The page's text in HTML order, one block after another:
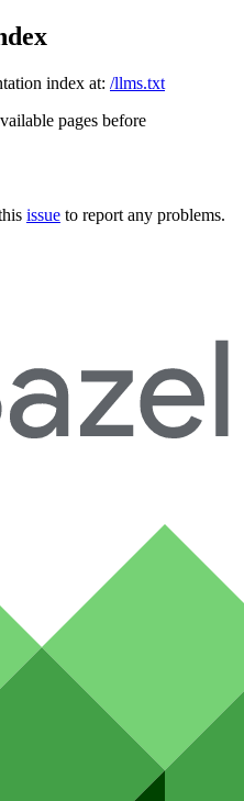
index at: /llms.txt
pages before
issue to report any problems.